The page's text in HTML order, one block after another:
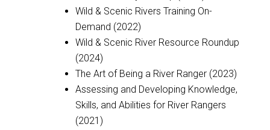
Wild & Scenic Rivers Training On-
Demand (2022)
Wild & Scenic River Resource Roundup
(2024)
The Art of Being a River Ranger (2023)
Assessing and Developing Knowledge,
Skills, and Abilities for River Rangers
(2021)